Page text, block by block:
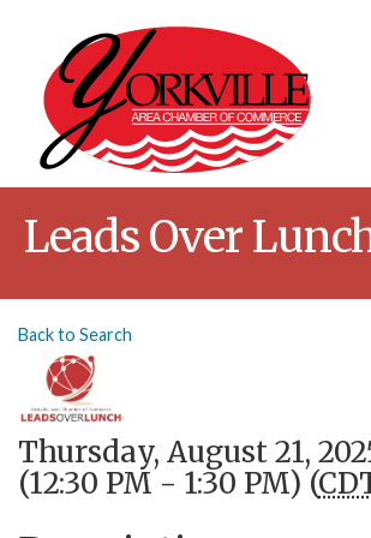
Leads Over
Back to Search
Thursday, August 21,
(12:30 PM - 1:30 PM) (